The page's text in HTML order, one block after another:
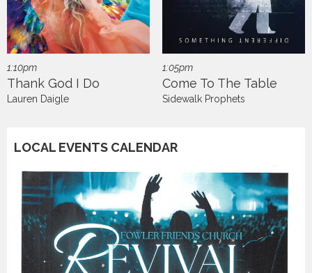
1:10pm
Thank God I Do
Lauren Daigle
1:05pm
Come To The Table
Sidewalk Prophets
LOCAL EVENTS CALENDAR